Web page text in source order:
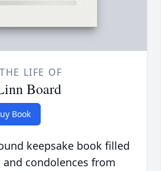
LIFE OF
Board
Book
keepsake book filled
condolences from